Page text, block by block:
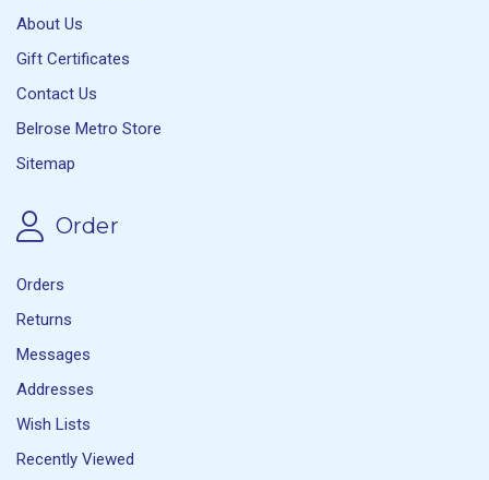
About Us
Gift Certificates
Contact Us
Belrose Metro Store
Sitemap
Order
Orders
Returns
Messages
Addresses
Wish Lists
Recently Viewed